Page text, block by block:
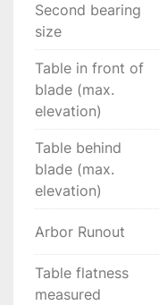
Second bearing
size
Table in front of
blade (max.
elevation)
Table behind
blade (max.
elevation)
Arbor Runout
Table flatness
measured